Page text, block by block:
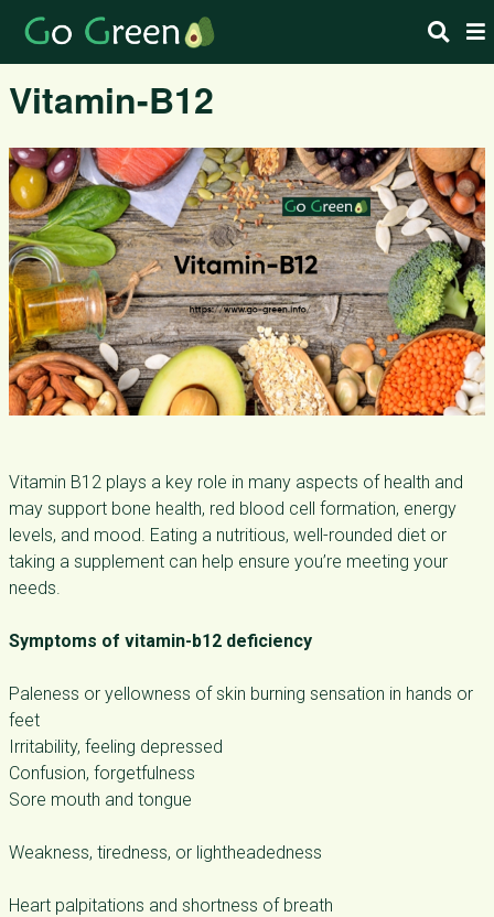
Vitamin-B12
Vitamin B12 plays a key role in many aspects of health and
may support bone health, red blood cell formation, energy
levels, and mood. Eating a nutritious, well-rounded diet or
taking a supplement can help ensure you’re meeting your
needs.
Symptoms of vitamin-b12 deficiency
Paleness or yellowness of skin burning sensation in hands or
feet
Irritability, feeling depressed
Confusion, forgetfulness
Sore mouth and tongue
Weakness, tiredness, or lightheadedness
Heart palpitations and shortness of breath